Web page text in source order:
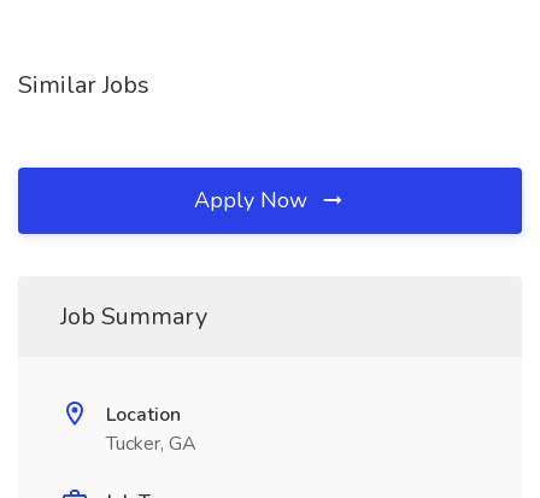
Similar Jobs
Apply Now
Job Summary
Location
Tucker, GA